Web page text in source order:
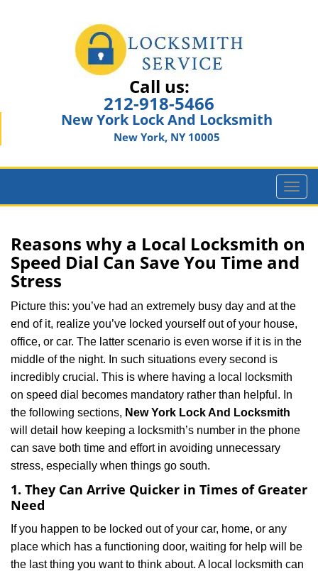
Call us:
212-918-5466
New York Lock And Locksmith
New York, NY 10005
T
o
l
e
v
i
g
t
i
Reasons why a Local Locksmith on
Speed Dial Can Save You Time and
Stress
Picture this: you’ve had an extremely busy day and at the
end of it, realize you’ve locked yourself out of your house,
office, or car. The latter scenario is even worse if it is in the
middle of the night. In such situations every second is
incredibly crucial. This is where having a local locksmith
on speed dial becomes mandatory rather than helpful. In
the following sections, New York Lock And Locksmith
will detail how keeping a locksmith’s number in the phone
can save both time and effort in avoiding unnecessary
stress, especially when things go south.
1. They Can Arrive Quicker in Times of Greater
Need
If you happen to be locked out of your car, home, or any
place which has a functioning door, waiting for help will be
the last thing you want to think about. A local locksmith can